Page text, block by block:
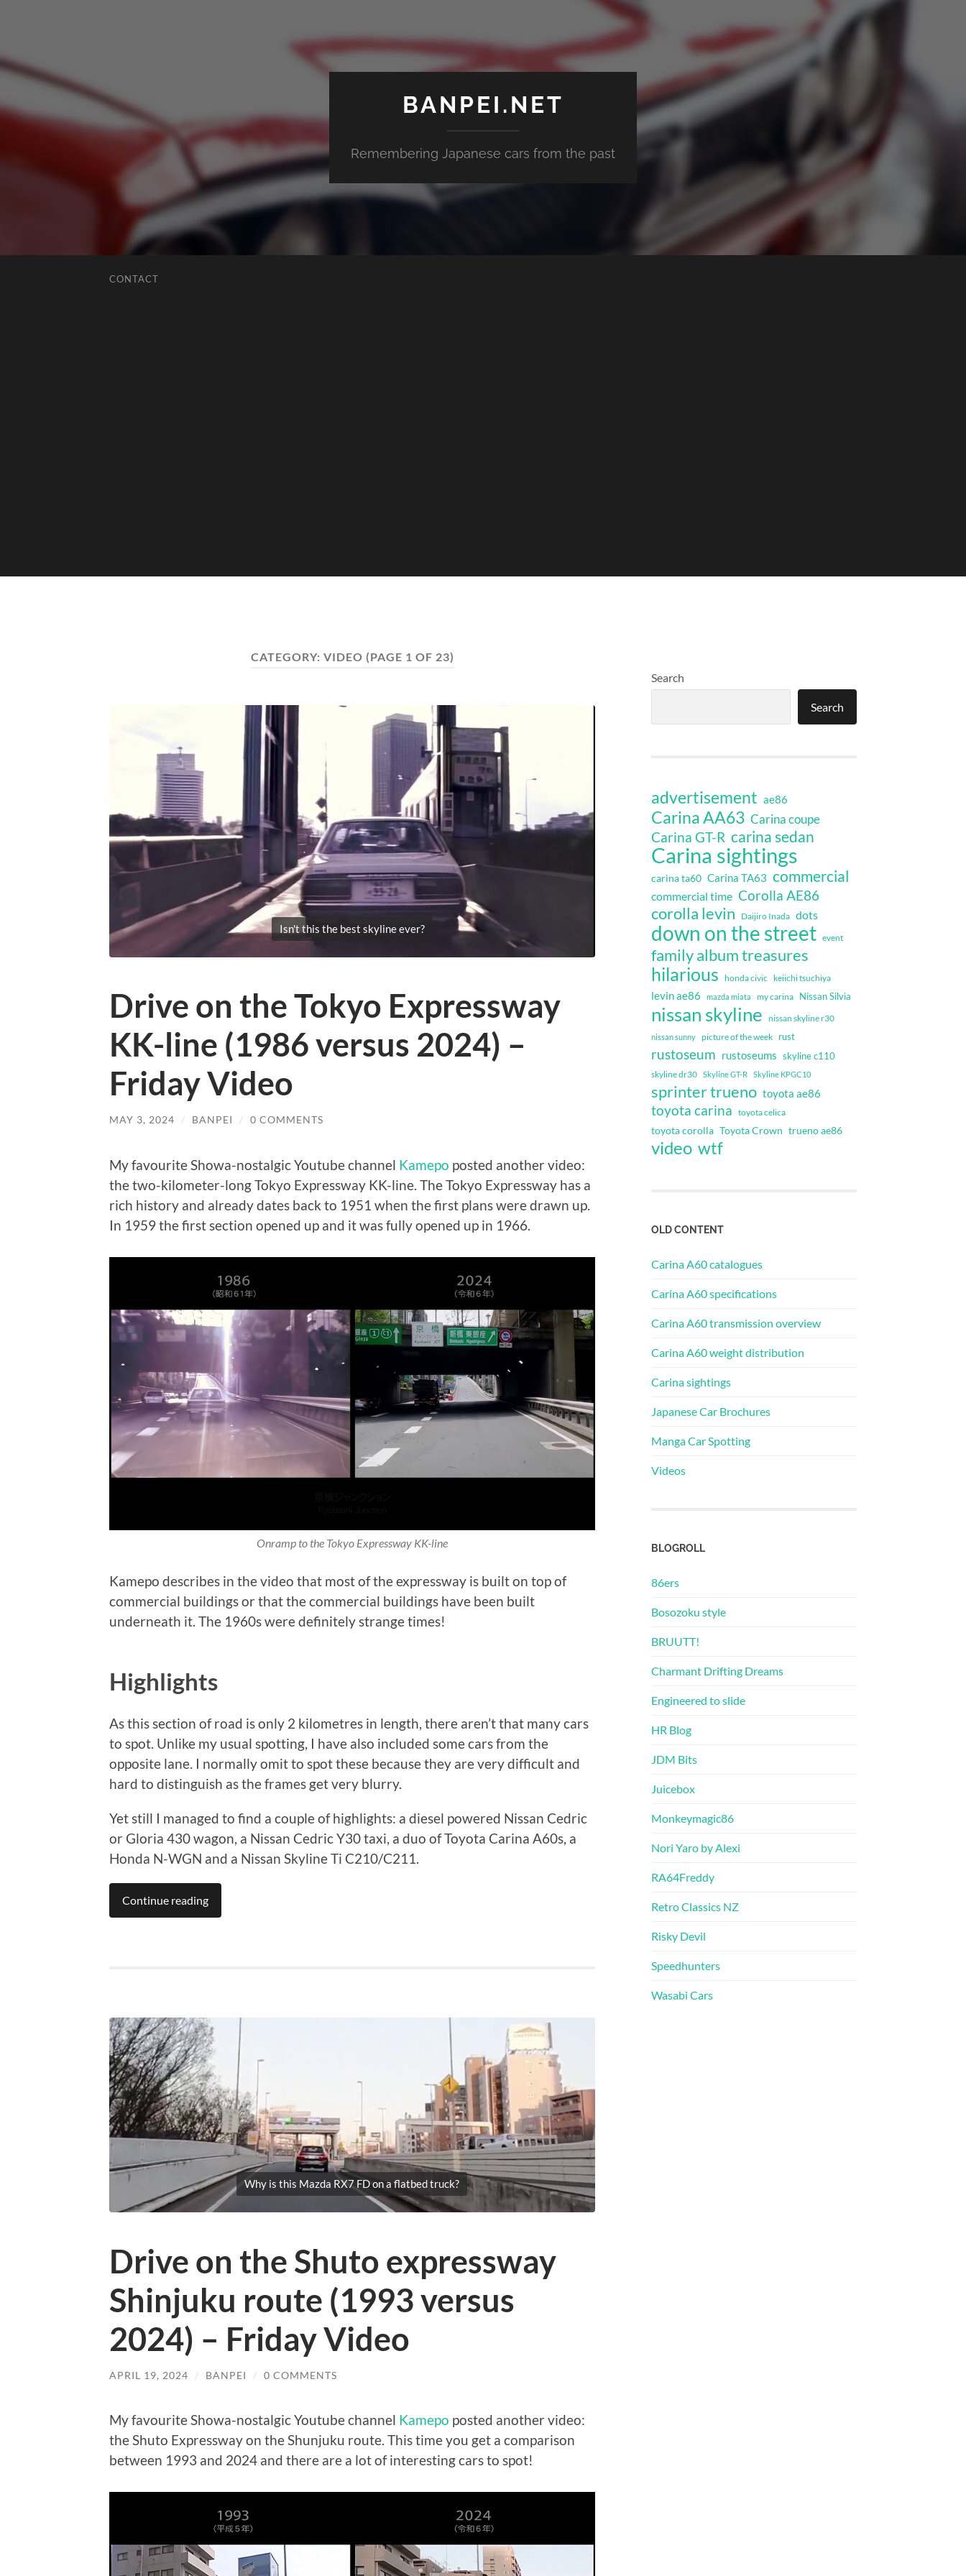
BANPEI.NET
Remembering Japanese cars from the past
CONTACT
CATEGORY: VIDEO (PAGE 1 OF 23)
Isn't this the best skyline ever?
Drive on the Tokyo Expressway
KK-line (1986 versus 2024) –
Friday Video
MAY 3, 2024 / BANPEI / 0 COMMENTS
My favourite Showa-nostalgic Youtube channel Kamepo posted another video:
the two-kilometer-long Tokyo Expressway KK-line. The Tokyo Expressway has a
rich history and already dates back to 1951 when the first plans were drawn up.
In 1959 the first section opened up and it was fully opened up in 1966.
Onramp to the Tokyo Expressway KK-line
Kamepo describes in the video that most of the expressway is built on top of
commercial buildings or that the commercial buildings have been built
underneath it. The 1960s were definitely strange times!
Highlights
As this section of road is only 2 kilometres in length, there aren’t that many cars
to spot. Unlike my usual spotting, I have also included some cars from the
opposite lane. I normally omit to spot these because they are very difficult and
hard to distinguish as the frames get very blurry.
Yet still I managed to find a couple of highlights: a diesel powered Nissan Cedric
or Gloria 430 wagon, a Nissan Cedric Y30 taxi, a duo of Toyota Carina A60s, a
Honda N-WGN and a Nissan Skyline Ti C210/C211.
Continue reading
Why is this Mazda RX7 FD on a flatbed truck?
Drive on the Shuto expressway
Shinjuku route (1993 versus
2024) – Friday Video
APRIL 19, 2024 / BANPEI / 0 COMMENTS
My favourite Showa-nostalgic Youtube channel Kamepo posted another video:
the Shuto Expressway on the Shunjuku route. This time you get a comparison
between 1993 and 2024 and there are a lot of interesting cars to spot!
Search
Search
advertisement ae86
Carina AA63 Carina coupe
Carina GT-R carina sedan
Carina sightings
carina ta60 Carina TA63 commercial
commercial time Corolla AE86
corolla levin Daijiro Inada dots
down on the street event
family album treasures
hilarious honda civic keiichi tsuchiya
levin ae86 mazda miata my carina Nissan Silvia
nissan skyline nissan skyline r30
nissan sunny picture of the week rust
rustoseum rustoseums skyline c110
skyline dr30 Skyline GT-R Skyline KPGC10
sprinter trueno toyota ae86
toyota carina toyota celica
toyota corolla Toyota Crown trueno ae86
video wtf
OLD CONTENT
Carina A60 catalogues
Carina A60 specifications
Carina A60 transmission overview
Carina A60 weight distribution
Carina sightings
Japanese Car Brochures
Manga Car Spotting
Videos
BLOGROLL
86ers
Bosozoku style
BRUUTT!
Charmant Drifting Dreams
Engineered to slide
HR Blog
JDM Bits
Juicebox
Monkeymagic86
Nori Yaro by Alexi
RA64Freddy
Retro Classics NZ
Risky Devil
Speedhunters
Wasabi Cars